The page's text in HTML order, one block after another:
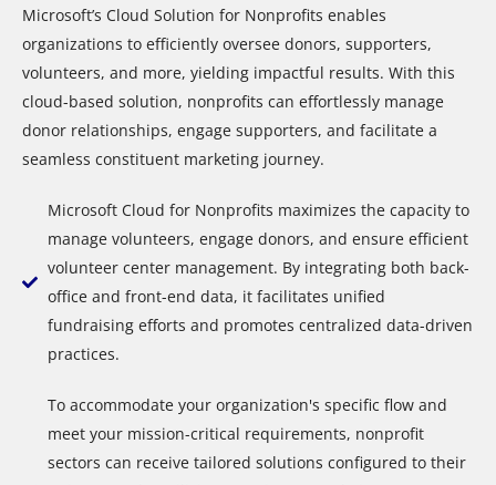
Microsoft’s Cloud Solution for Nonprofits enables
organizations to efficiently oversee donors, supporters,
volunteers, and more, yielding impactful results. With this
cloud-based solution, nonprofits can effortlessly manage
donor relationships, engage supporters, and facilitate a
seamless constituent marketing journey.
Microsoft Cloud for Nonprofits maximizes the capacity to
manage volunteers, engage donors, and ensure efficient
volunteer center management. By integrating both back-
office and front-end data, it facilitates unified
fundraising efforts and promotes centralized data-driven
practices.
To accommodate your organization's specific flow and
meet your mission-critical requirements, nonprofit
sectors can receive tailored solutions configured to their